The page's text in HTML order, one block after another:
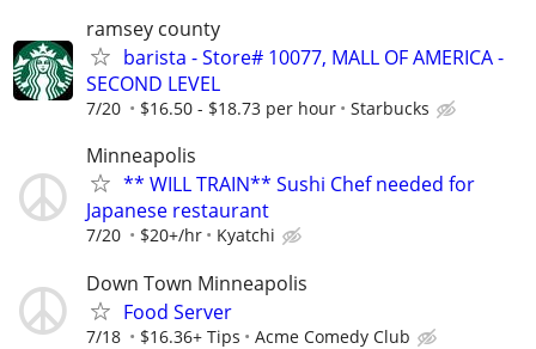
ramsey county
barista - Store# 10077, MALL OF AMERICA -
SECOND LEVEL
7/20 $16.50 - $18.73 per hour Starbucks
Minneapolis
** WILL TRAIN** Sushi Chef needed for
Japanese restaurant
7/20 $20+/hr Kyatchi
Down Town Minneapolis
Food Server
7/18 $16.36+ Tips Acme Comedy Club